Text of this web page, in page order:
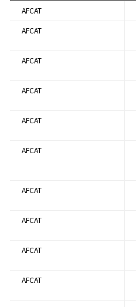
AFCAT
AFCAT
AFCAT
AFCAT
AFCAT
AFCAT
AFCAT
AFCAT
AFCAT
AFCAT